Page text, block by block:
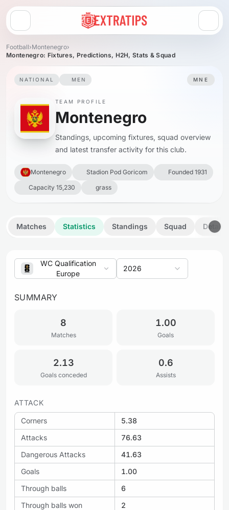
Open menu
Football›Montenegro›
Montenegro: Fixtures, Predictions, H2H, Stats & Squad
NATIONAL MEN MNE
TEAM PROFILE
Montenegro
Standings, upcoming fixtures, squad overview
and latest transfer activity for this club.
Montenegro Stadion Pod Goricom
Founded 1931
Capacity 15,230
grass
Matches Statistics Standings Squad Details
WC Qualification
Europe
2026
SUMMARY
8
Matches
1.00
Goals
2.13
Goals conceded
0.6
Assists
ATTACK
Corners
5.38
Attacks
76.63
Dangerous Attacks
41.63
Goals
1.00
Through balls
6
Through balls won
2